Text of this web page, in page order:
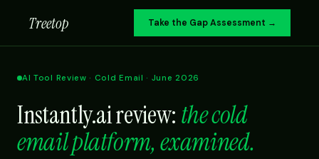
Treetop Take the Gap Assessment →
AI Tool Review · Cold Email · June 2026
Instantly.ai review:the cold
email platform, examined.